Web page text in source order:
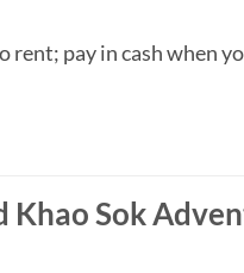
rent; pay in cash when
Sok